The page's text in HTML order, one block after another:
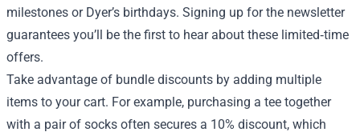
milestones or Dyer’s birthdays. Signing up for the newsletter
guarantees you’ll be the first to hear about these limited‑time
offers.
Take advantage of bundle discounts by adding multiple
items to your cart. For example, purchasing a tee together
with a pair of socks often secures a 10% discount, which